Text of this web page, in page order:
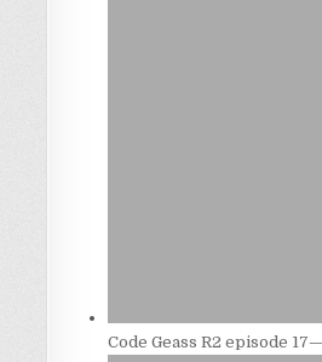
Code Geass R2 episode